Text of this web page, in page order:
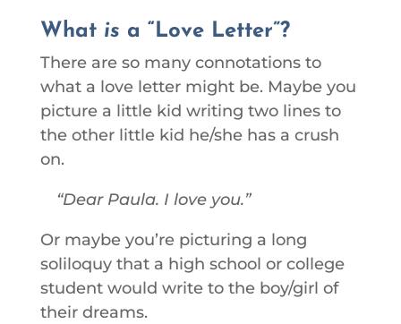
What is a “Love Letter”?
There are so many connotations to
what a love letter might be. Maybe you
picture a little kid writing two lines to
the other little kid he/she has a crush
on.
Dear Paula. I love you.
Or maybe you’re picturing a long
soliloquy that a high school or college
student would write to the boy/girl of
their dreams.